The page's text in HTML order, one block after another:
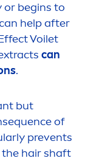
or begins to
help after
Voilet
can
.
but
of
prevents
the hair shaft